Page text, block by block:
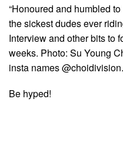
“Honoured and humbled
the sickest dudes ever
Interview and other bits to
weeks. Photo: Su Young
insta names
Be hyped!